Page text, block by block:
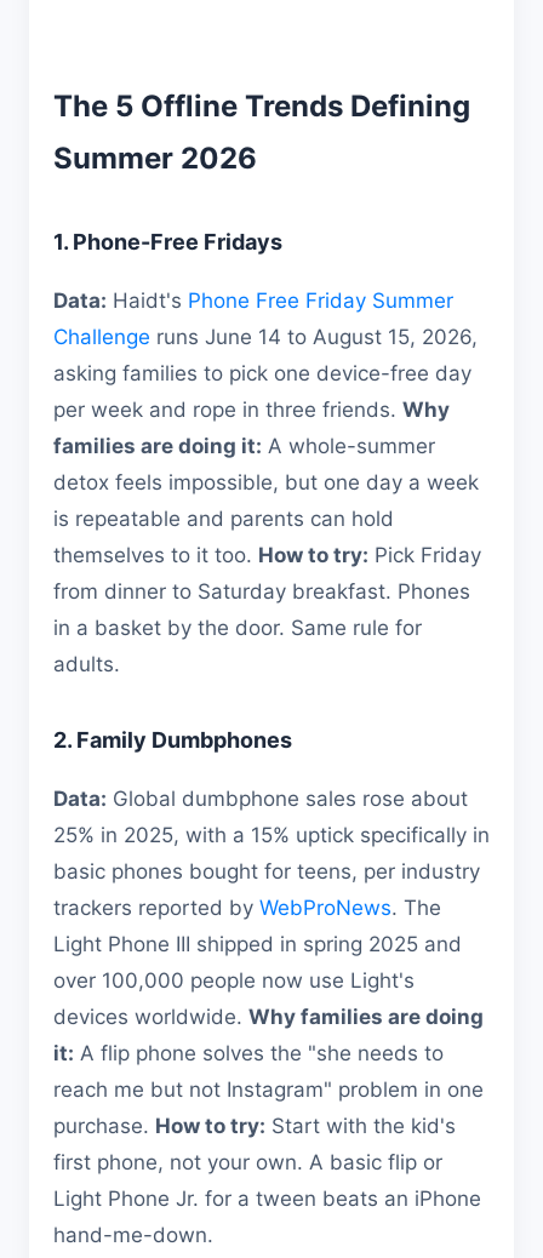
The 5 Offline Trends Defining
Summer 2026
1. Phone-Free Fridays
Data: Haidt's Phone Free Friday Summer
Challenge runs June 14 to August 15, 2026,
asking families to pick one device-free day
per week and rope in three friends. Why
families are doing it: A whole-summer
detox feels impossible, but one day a week
is repeatable and parents can hold
themselves to it too. How to try: Pick Friday
from dinner to Saturday breakfast. Phones
in a basket by the door. Same rule for
adults.
2. Family Dumbphones
Data: Global dumbphone sales rose about
25% in 2025, with a 15% uptick specifically in
basic phones bought for teens, per industry
trackers reported by WebProNews. The
Light Phone III shipped in spring 2025 and
over 100,000 people now use Light's
devices worldwide. Why families are doing
it: A flip phone solves the "she needs to
reach me but not Instagram" problem in one
purchase. How to try: Start with the kid's
first phone, not your own. A basic flip or
Light Phone Jr. for a tween beats an iPhone
hand-me-down.